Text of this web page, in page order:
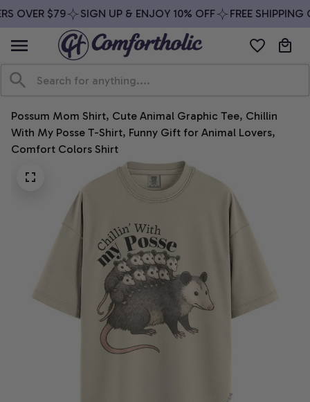
OVER $79 SIGN UP & ENJOY 10% OFF FREE SHIPPING
Possum Mom Shirt, Cute Animal Graphic Tee, Chillin
With My Posse T-Shirt, Funny Gift for Animal Lovers,
Comfort Colors Shirt